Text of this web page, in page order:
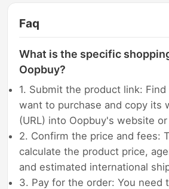
Faq
What is the specific
Oopbuy?
1. Submit the product link:
want to purchase and copy its
(URL) into Oopbuy's website or
2. Confirm the price and fees:
calculate the product price,
and estimated international
3. Pay for the order: You need